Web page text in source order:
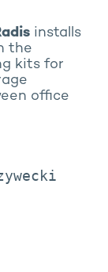
installs
the
kits for
office